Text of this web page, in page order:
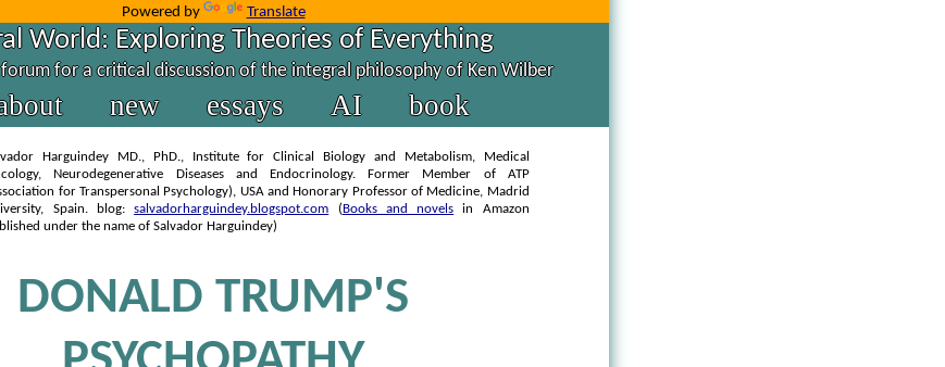
Powered by Translate
World: Exploring Theories of Everything
for a critical discussion of the integral philosophy of Ken Wilber
new essays AI book
Harguindey MD., PhD., Institute for Clinical Biology and Metabolism, Medical
Neurodegenerative Diseases and Endocrinology. Former Member of ATP
for Transpersonal Psychology), USA and Honorary Professor of Medicine, Madrid
Spain. blog:salvadorharguindey.blogspot.com (Books and novels in Amazon
under the name of Salvador Harguindey)
DONALD TRUMP'S